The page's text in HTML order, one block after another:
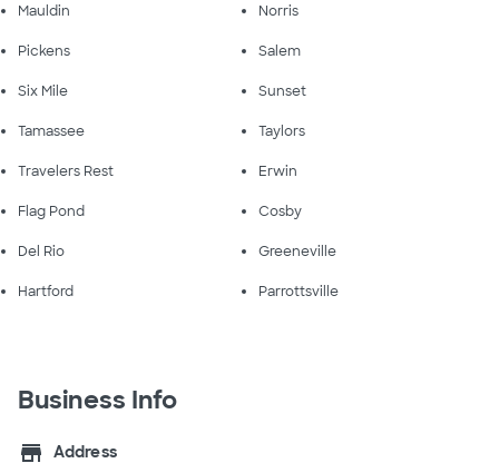
Mauldin Norris
Pickens Salem
Six Mile Sunset
Tamassee Taylors
Travelers Rest Erwin
Flag Pond Cosby
Del Rio Greeneville
Hartford Parrottsville
Business Info
store
Address